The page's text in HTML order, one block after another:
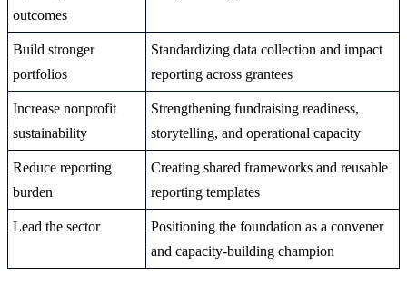
outcomes
Build stronger
portfolios
Standardizing data collection and impact
reporting across grantees
Increase nonprofit
sustainability
Strengthening fundraising readiness,
storytelling, and operational capacity
Reduce reporting
burden
Creating shared frameworks and reusable
reporting templates
Lead the sector
Positioning the foundation as a convener
and capacity-building champion